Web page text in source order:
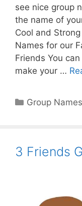
see nice group
the name of
Cool and
Names for our
Friends You
make your …
Categories
Group
3 Friends